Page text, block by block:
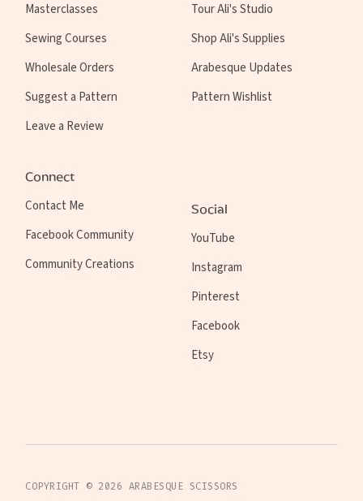
Masterclasses
Sewing Courses
Wholesale Orders
Suggest a Pattern
Leave a Review
Tour Ali's Studio
Shop Ali's Supplies
Arabesque Updates
Pattern Wishlist
Connect
Contact Me
Facebook Community
Community Creations
Social
YouTube
Instagram
Pinterest
Facebook
Etsy
COPYRIGHT © 2026 ARABESQUE SCISSORS